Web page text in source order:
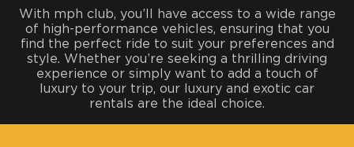
With mph club, you’ll have access to a wide range
of high-performance vehicles, ensuring that you
find the perfect ride to suit your preferences and
style. Whether you’re seeking a thrilling driving
experience or simply want to add a touch of
luxury to your trip, our luxury and exotic car
rentals are the ideal choice.